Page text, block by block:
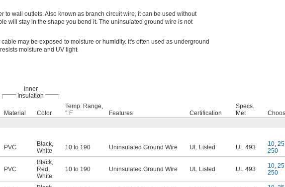
to wall outlets. Also known as branch circuit wire, it can be used without
will stay in the shape you bend it. The uninsulated ground wire is not
may be exposed to moisture or humidity. It's often used as underground
moisture and UV light.
Inner
Insulation
Material Color
Temp. Range,
° F
Features Certification
Specs.
Met
PVC Black,
White
10 to 190 Uninsulated Ground Wire UL Listed UL 493 10, 25
250
PVC
Black,
Red ,
White
10 to 190 Uninsulated Ground Wire UL Listed UL 493 10, 25
250